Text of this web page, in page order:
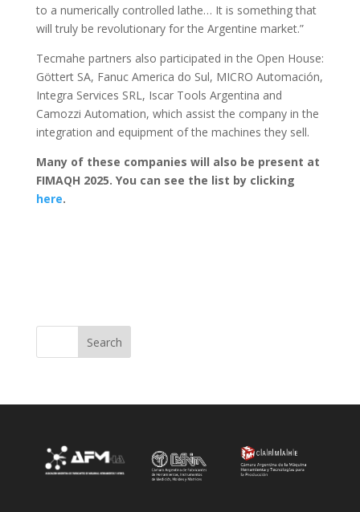
to a numerically controlled lathe… It is something that
will truly be revolutionary for the Argentine market.”
Tecmahe partners also participated in the Open House:
Göttert SA, Fanuc America do Sul, MICRO Automación,
Integra Services SRL, Iscar Tools Argentina and
Camozzi Automation, which assist the company in the
integration and equipment of the machines they sell.
Many of these companies will also be present at
FIMAQH 2025. You can see the list by clicking
here.